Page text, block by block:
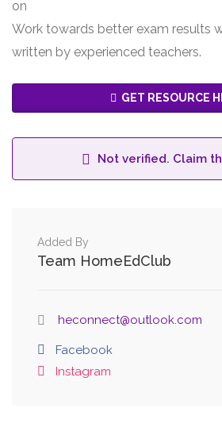
on
Work towards better exam results
written by experienced teachers.
GET RESOURCE
Not verified. Claim
Added By
Team HomeEdClub
heconnect@outlook.com
Facebook
Instagram